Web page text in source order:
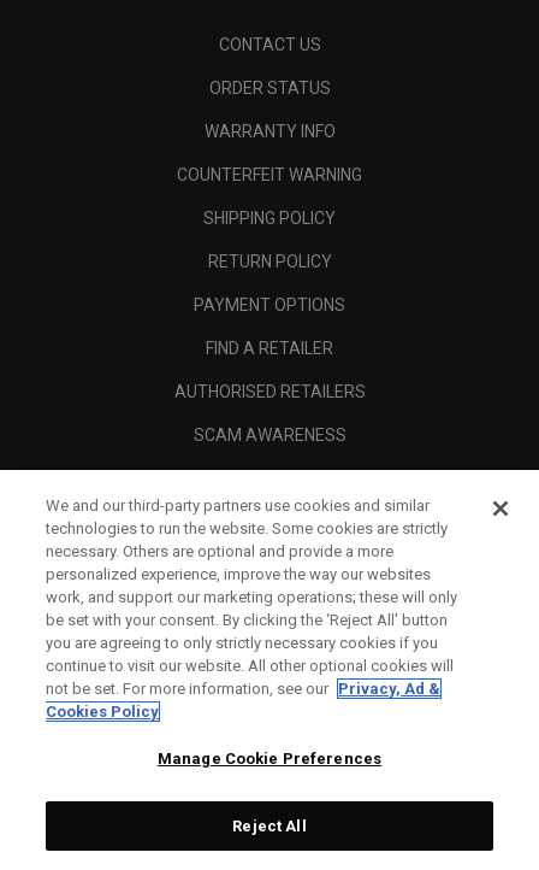
CONTACT US
ORDER STATUS
WARRANTY INFO
COUNTERFEIT WARNING
SHIPPING POLICY
RETURN POLICY
PAYMENT OPTIONS
FIND A RETAILER
AUTHORISED RETAILERS
SCAM AWARENESS
CORPORATE
LEGAL
We and our third-party partners use cookies and similar
technologies to run the website. Some cookies are strictly
necessary. Others are optional and provide a more
personalized experience, improve the way our websites
work, and support our marketing operations; these will only
be set with your consent. By clicking the ‘Reject All' button
you are agreeing to only strictly necessary cookies if you
continue to visit our website. All other optional cookies will
not be set. For more information, see our Privacy, Ad &
Cookies Policy
Manage Cookie Preferences
Reject All